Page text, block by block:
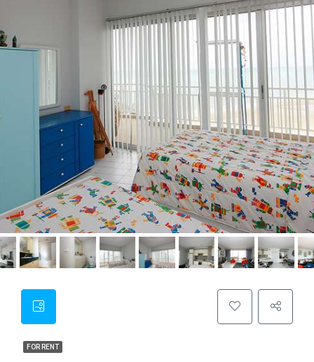
FOR RENT